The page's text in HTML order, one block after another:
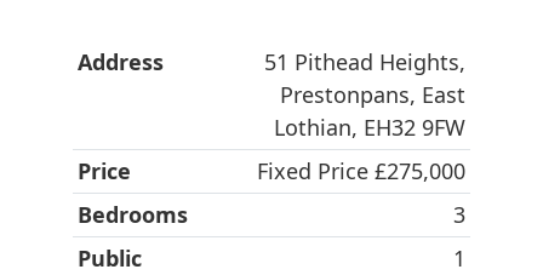
Address
51 Pithead Heights,
Prestonpans, East
Lothian, EH32 9FW
Price
Fixed Price £275,000
Bedrooms
3
Public
1